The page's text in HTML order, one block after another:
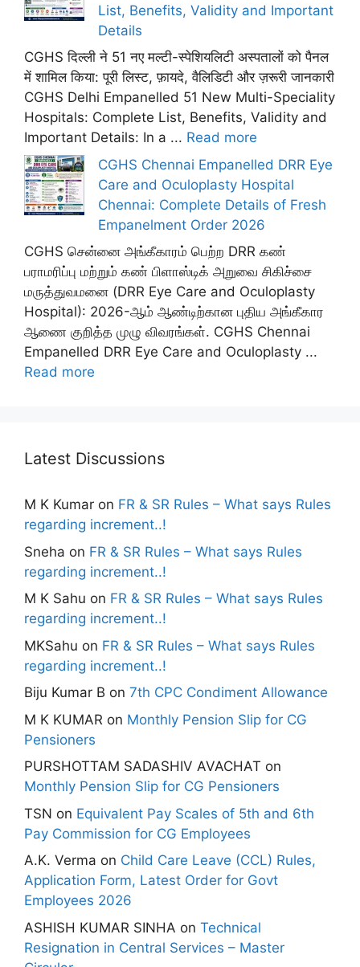
List, Benefits, Validity and Important
Details
CGHS दिल्ली ने 51 नए मल्टी-स्पेशियलिटी अस्पतालों को पैनल
में शामिल किया: पूरी लिस्ट, फ़ायदे, वैलिडिटी और ज़रूरी जानकारी
CGHS Delhi Empanelled 51 New Multi-Speciality
Hospitals: Complete List, Benefits, Validity and
Important Details: In a ... Read more
CGHS Chennai Empanelled DRR Eye
Care and Oculoplasty Hospital
Chennai: Complete Details of Fresh
Empanelment Order 2026
CGHS சென்னை அங்கீகாரம் பெற்ற DRR கண்
பராமரிப்பு மற்றும் கண் பிளாஸ்டிக் அறுவை சிகிச்சை
மருத்துவமனை (DRR Eye Care and Oculoplasty
Hospital): 2026-ஆம் ஆண்டிற்கான புதிய அங்கீகார
ஆணை குறித்த முழு விவரங்கள். CGHS Chennai
Empanelled DRR Eye Care and Oculoplasty ...
Read more
Latest Discussions
M K Kumar on FR & SR Rules – What says Rules
regarding increment..!
Sneha on FR & SR Rules – What says Rules
regarding increment..!
M K Sahu on FR & SR Rules – What says Rules
regarding increment..!
MKSahu on FR & SR Rules – What says Rules
regarding increment..!
Biju Kumar B on 7th CPC Condiment Allowance
M K KUMAR on Monthly Pension Slip for CG
Pensioners
PURSHOTTAM SADASHIV AVACHAT on
Monthly Pension Slip for CG Pensioners
TSN on Equivalent Pay Scales of 5th and 6th
Pay Commission for CG Employees
A.K. Verma on Child Care Leave (CCL) Rules,
Application Form, Latest Order for Govt
Employees 2026
ASHISH KUMAR SINHA on Technical
Resignation in Central Services – Master